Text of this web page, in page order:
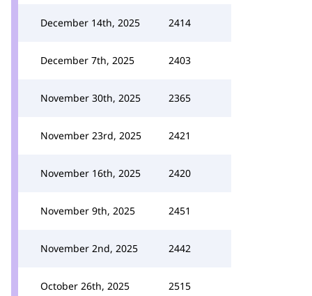
December 14th, 2025 2414
December 7th, 2025 2403
November 30th, 2025 2365
November 23rd, 2025 2421
November 16th, 2025 2420
November 9th, 2025 2451
November 2nd, 2025 2442
October 26th, 2025 2515